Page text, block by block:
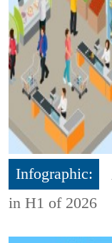
Infographic:
in H1 of 2026